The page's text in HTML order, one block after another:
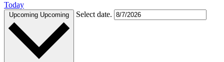
Today
Upcoming Upcoming Select date.